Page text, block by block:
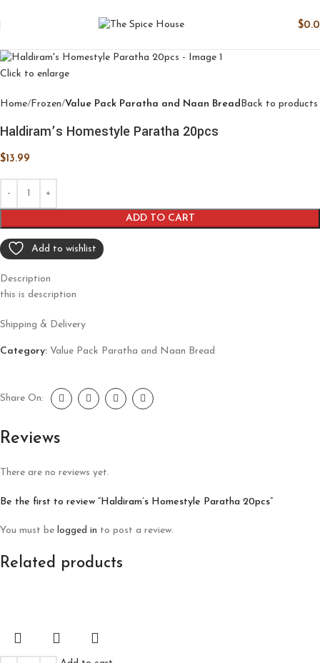
$
Click to enlarge
Home Frozen Value Pack Paratha and Naan Bread Back to products
Haldiram’s Homestyle Paratha 20pcs
$13.99
ADD TO CART
Add to wishlist
Description
this is description
Shipping & Delivery
Category: Value Pack Paratha and Naan Bread
Share On:
Reviews
There are no reviews yet.
Be the first to review “Haldiram’s Homestyle Paratha 20pcs”
You must be logged in to post a review.
Related products